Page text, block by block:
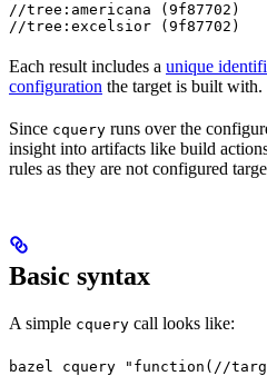
//tree:americana (9f87702)
//tree:excelsior (9f87702)
Each result includes a unique
configuration the target is built with.
Since cquery runs over the
insight into artifacts like build
rules as they are not configured
Basic syntax
A simple cquery call looks like:
bazel cquery "function(//